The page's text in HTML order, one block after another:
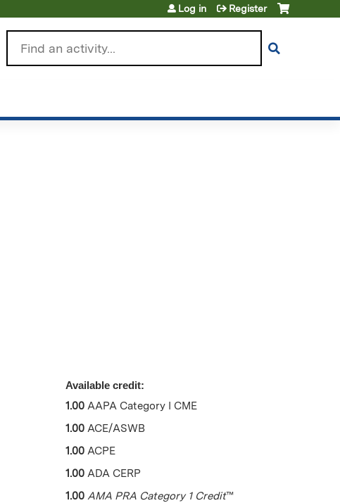
Log in Register
Available credit:
1.00 AAPA Category I CME
1.00 ACE/ASWB
1.00 ACPE
1.00 ADA CERP
1.00 AMA PRA Category 1 Credit™